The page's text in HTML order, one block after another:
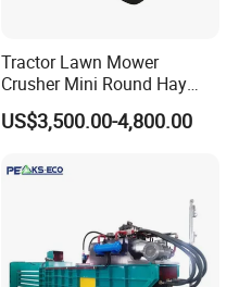
Tractor Lawn Mower
Crusher Mini Round Hay
Baler
US$3,500.00-4,800.00